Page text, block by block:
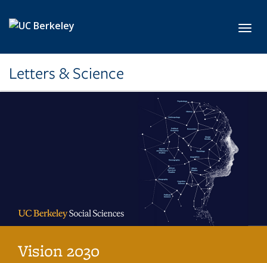
Letters & Science
Vision 2030